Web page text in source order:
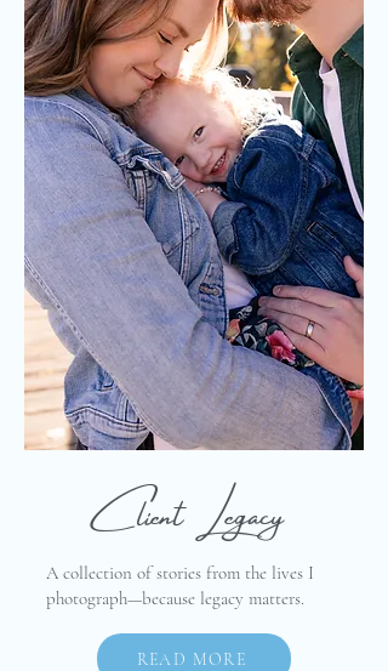
Client Legacy
A collection of stories from the lives I
photograph—because legacy matters.
READ MORE